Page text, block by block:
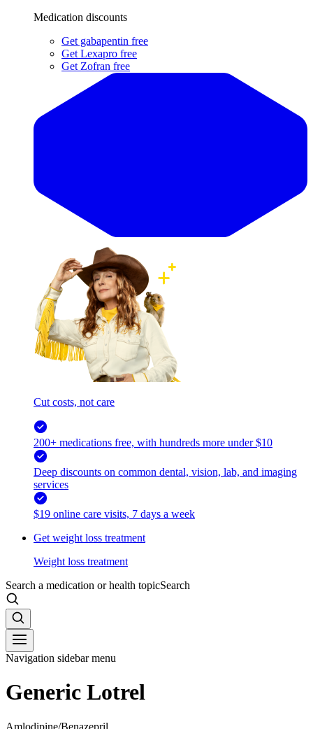
Medication discounts
Get gabapentin free
Get Lexapro free
Get Zofran free
Cut costs, not care
200+ medications free, with hundreds more under $10
Deep discounts on common dental, vision, lab, and imaging
services
$19 online care visits, 7 days a week
Get weight loss treatment
Weight loss treatment
Search a medication or health topicSearch
Navigation sidebar menu
Generic Lotrel
Amlodipine/Benazepril